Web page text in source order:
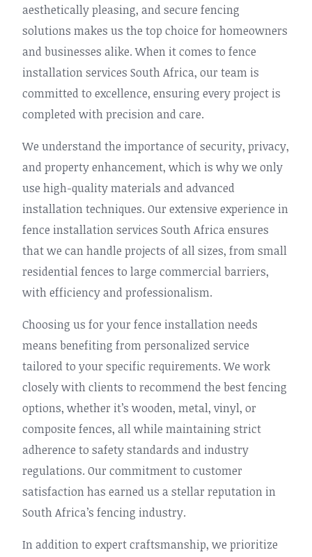
aesthetically pleasing, and secure fencing
solutions makes us the top choice for homeowners
and businesses alike. When it comes to fence
installation services South Africa, our team is
committed to excellence, ensuring every project is
completed with precision and care.
We understand the importance of security, privacy,
and property enhancement, which is why we only
use high-quality materials and advanced
installation techniques. Our extensive experience in
fence installation services South Africa ensures
that we can handle projects of all sizes, from small
residential fences to large commercial barriers,
with efficiency and professionalism.
Choosing us for your fence installation needs
means benefiting from personalized service
tailored to your specific requirements. We work
closely with clients to recommend the best fencing
options, whether it’s wooden, metal, vinyl, or
composite fences, all while maintaining strict
adherence to safety standards and industry
regulations. Our commitment to customer
satisfaction has earned us a stellar reputation in
South Africa’s fencing industry.
In addition to expert craftsmanship, we prioritize